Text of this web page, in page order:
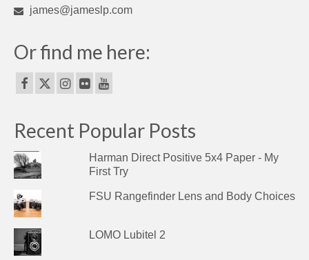
james@jameslp.com
Or find me here:
Recent Popular Posts
Harman Direct Positive 5x4 Paper - My
First Try
FSU Rangefinder Lens and Body Choices
LOMO Lubitel 2